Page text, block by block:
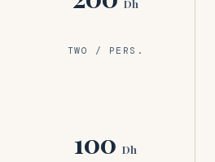
Dh
TWO / PERS.
100 Dh